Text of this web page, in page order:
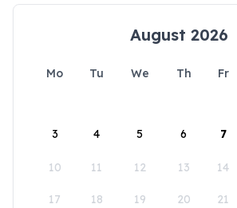
August 2026
Mo Tu We Th Fr
3 4 5 6 7
10 11 12 13 14
17 18 19 20 21